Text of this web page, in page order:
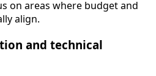
on areas where budget and
align.
and technical